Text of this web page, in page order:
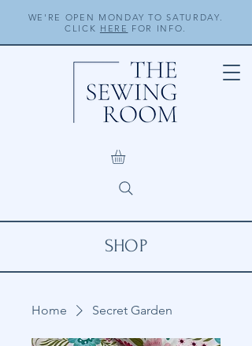
WE'RE OPEN MONDAY TO SATURDAY.
CLICK HERE FOR INFO.
SHOP
Home Secret Garden